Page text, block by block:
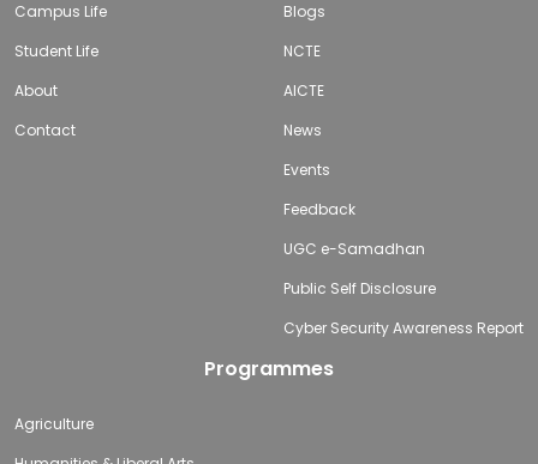
Campus Life
Student Life
About
Contact
Blogs
NCTE
AICTE
News
Events
Feedback
UGC e-Samadhan
Public Self Disclosure
Cyber Security Awareness Report
Programmes
Agriculture